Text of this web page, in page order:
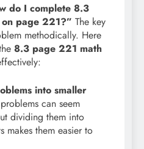
do I complete 8.3
page 221?” The key
methodically. Here
8.3 page 221 math
into smaller
can seem
dividing them into
makes them easier to